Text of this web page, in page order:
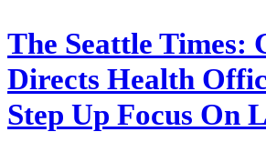
The Seattle Times:
Directs Health
Step Up Focus On